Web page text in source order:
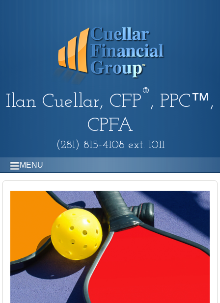
Ilan Cuellar, CFP
®
, PPC™,
CPFA
(281) 815-4108 ext. 1011
MENU